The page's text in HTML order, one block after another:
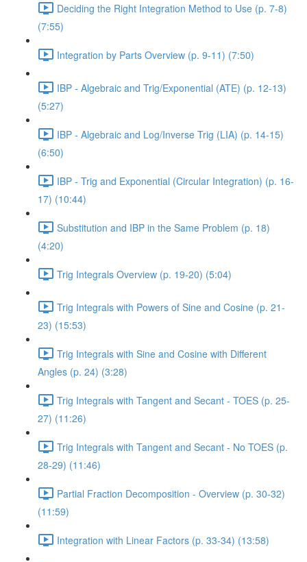
Deciding the Right Integration Method to Use (p. 7-8)
(7:55)
Integration by Parts Overview (p. 9-11) (7:50)
IBP - Algebraic and Trig/Exponential (ATE) (p. 12-13)
(5:27)
IBP - Algebraic and Log/Inverse Trig (LIA) (p. 14-15)
(6:50)
IBP - Trig and Exponential (Circular Integration) (p. 16-
17) (10:44)
Substitution and IBP in the Same Problem (p. 18)
(4:20)
Trig Integrals Overview (p. 19-20) (5:04)
Trig Integrals with Powers of Sine and Cosine (p. 21-
23) (15:53)
Trig Integrals with Sine and Cosine with Different
Angles (p. 24) (3:28)
Trig Integrals with Tangent and Secant - TOES (p. 25-
27) (11:26)
Trig Integrals with Tangent and Secant - No TOES (p.
28-29) (11:46)
Partial Fraction Decomposition - Overview (p. 30-32)
(11:59)
Integration with Linear Factors (p. 33-34) (13:58)